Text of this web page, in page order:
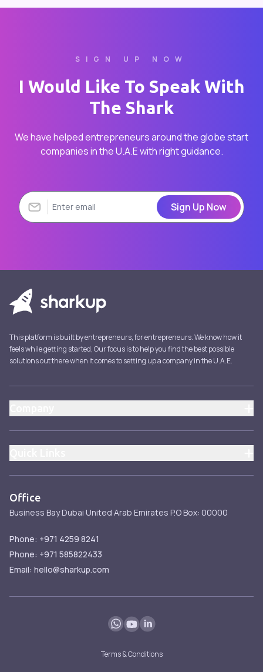
SIGN UP NOW
I Would Like To Speak With
The Shark
We have helped entrepreneurs around the globe start
companies in the U.A.E with right guidance.
Sign Up Now
This platform is built by entrepreneurs, for entrepreneurs. We know how it
feels while getting started, Our focus is to help you find the best possible
solutions out there when it comes to setting up a company in the U.A.E.
About
Services
Pricing
Services
FAQ
Office
Business Bay Dubai United Arab Emirates P.O Box: 00000
Phone: +971 4259 8241
Phone: +971 585822433
Email: hello@sharkup.com
Terms & Conditions